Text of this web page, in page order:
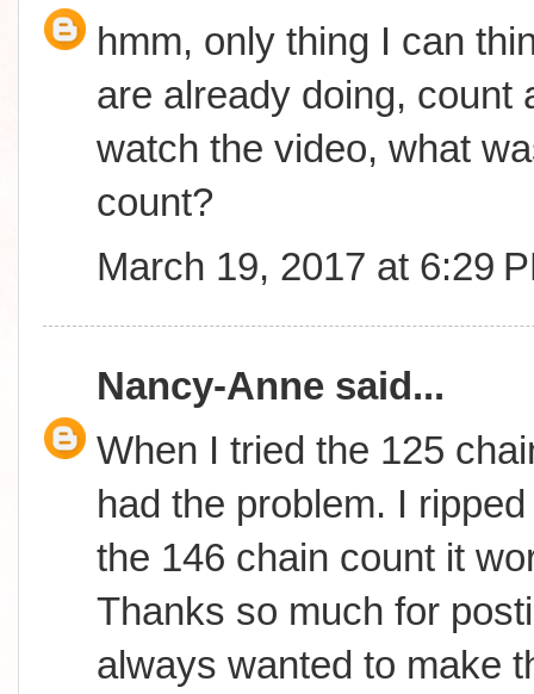
hmm, only thing I can
are already doing, count
watch the video, what
count?
March 19, 2017 at 6:29
Nancy-Anne said...
When I tried the 125
had the problem. I
the 146 chain count it
Thanks so much for
always wanted to make